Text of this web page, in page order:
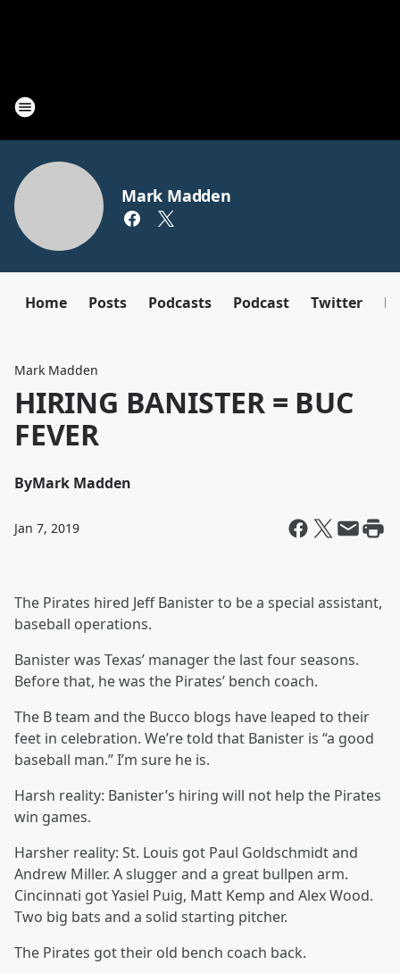
Mark Madden
Home Posts Podcasts Podcast Twitter
Mark Madden
HIRING BANISTER = BUC
FEVER
ByMark Madden
Jan 7, 2019
The Pirates hired Jeff Banister to be a special assistant,
baseball operations.
Banister was Texas’ manager the last four seasons.
Before that, he was the Pirates’ bench coach.
The B team and the Bucco blogs have leaped to their
feet in celebration. We’re told that Banister is “a good
baseball man.” I’m sure he is.
Harsh reality: Banister’s hiring will not help the Pirates
win games.
Harsher reality: St. Louis got Paul Goldschmidt and
Andrew Miller. A slugger and a great bullpen arm.
Cincinnati got Yasiel Puig, Matt Kemp and Alex Wood.
Two big bats and a solid starting pitcher.
The Pirates got their old bench coach back.